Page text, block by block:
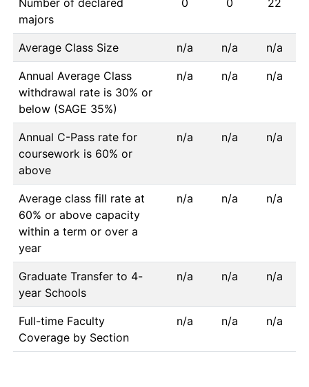
Number of declared
majors
0 0 22
Average Class Size n/a n/a n/a
Annual Average Class
withdrawal rate is 30% or
below (SAGE 35%)
n/a n/a n/a
Annual C-Pass rate for
coursework is 60% or
above
n/a n/a n/a
Average class fill rate at
60% or above capacity
within a term or over a
year
n/a n/a n/a
Graduate Transfer to 4-
year Schools
n/a n/a n/a
Full-time Faculty
Coverage by Section
n/a n/a n/a